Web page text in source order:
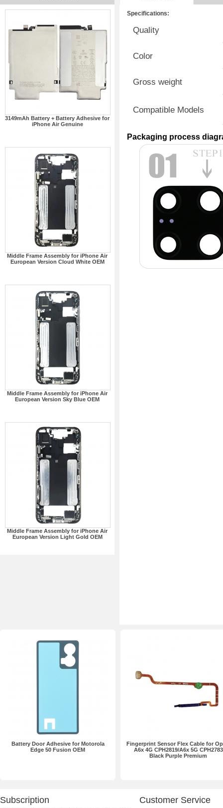
3149mAh Battery + Battery Adhesive for
iPhone Air Genuine
Middle Frame Assembly for iPhone Air
European Version Cloud White OEM
Middle Frame Assembly for iPhone Air
European Version Sky Blue OEM
Middle Frame Assembly for iPhone Air
European Version Light Gold OEM
Specifications:
Quality
Color
Gross weight
Compatible Models
Packaging process
Battery Door Adhesive for Motorola
Edge 50 Fusion OEM
Fingerprint Sensor Flex Cable for
A6x 4G CPH2819/A6x 5G CPH2783
Black Purple Premium
Subscription Customer Service